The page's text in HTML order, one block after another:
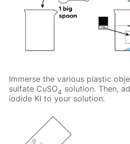
Immerse the various plastic
sulfate CuSO4 solution. Then,
iodide KI to your solution.